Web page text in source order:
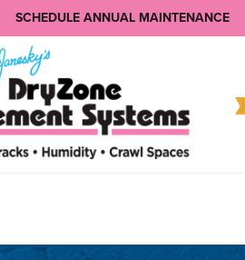
SCHEDULE ANNUAL MAINTENANCE